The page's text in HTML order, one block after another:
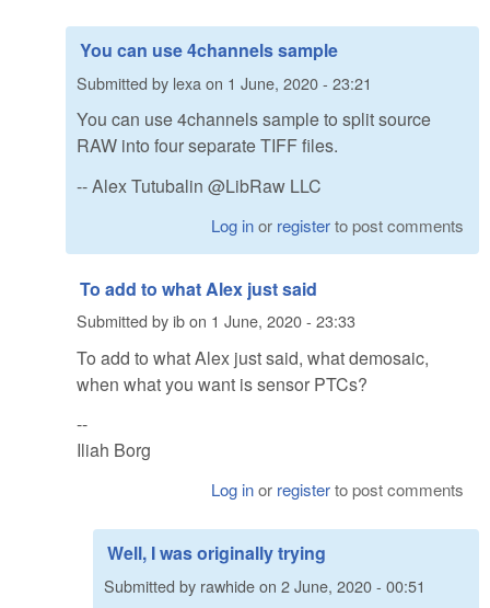
You can use 4channels sample
Submitted by lexa on 1 June, 2020 - 23:21
You can use 4channels sample to split source
RAW into four separate TIFF files.
-- Alex Tutubalin @LibRaw LLC
Log inor registerto post comments
To add to what Alex just said
Submitted byibon 1 June, 2020 - 23:33
To add to what Alex just said, what demosaic,
when what you want is sensor PTCs?
--
Iliah Borg
Log inor registerto post comments
Well, I was originally trying
Submitted by rawhideon 2 June, 2020 - 00:51